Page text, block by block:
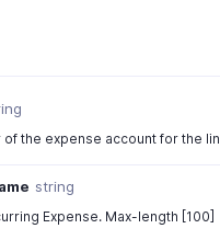
the expense account for the
string
Expense. Max-length [100]